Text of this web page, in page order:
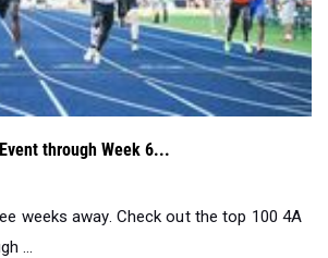
through Week 6...
weeks away. Check out the top 100 4A
...